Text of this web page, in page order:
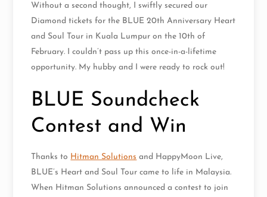
Without a second thought, I swiftly secured our
Diamond tickets for the BLUE 20th Anniversary Heart
and Soul Tour in Kuala Lumpur on the 10th of
February. I couldn’t pass up this once-in-a-lifetime
opportunity. My hubby and I were ready to rock out!
BLUE Soundcheck
Contest and Win
Thanks to Hitman Solutions and HappyMoon Live,
BLUE’s Heart and Soul Tour came to life in Malaysia.
When Hitman Solutions announced a contest to join